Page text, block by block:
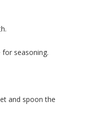
seasoning.
and spoon the